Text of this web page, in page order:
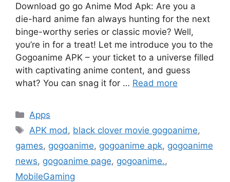
Download go go Anime Mod Apk: Are you a
die-hard anime fan always hunting for the next
binge-worthy series or classic movie? Well,
you’re in for a treat! Let me introduce you to the
Gogoanime APK – your ticket to a universe filled
with captivating anime content, and guess
what? You can snag it for … Read more
Categories
Apps
Tags
APK mod , black clover movie gogoanime,
games, gogoanime, gogoanime apk, gogoanime
news, gogoanime page, gogoanime.,
MobileGaming